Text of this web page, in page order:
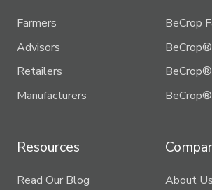
Farmers
Advisors
Retailers
Manufacturers
BeCrop
Resources
Read Our Blog
About Us